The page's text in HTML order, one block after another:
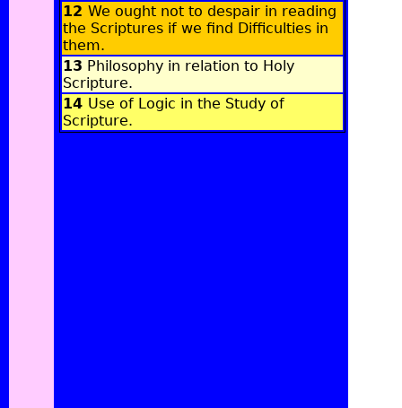
12 We ought not to despair in reading
the Scriptures if we find Difficulties in
them.
13 Philosophy in relation to Holy
Scripture.
14 Use of Logic in the Study of
Scripture.